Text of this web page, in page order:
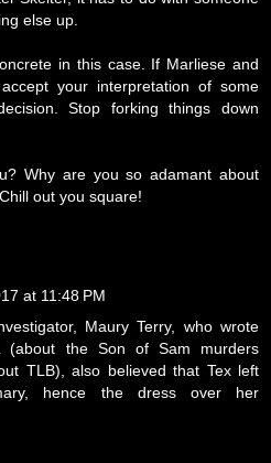
else up.
in this case. If Marliese and
your interpretation of some
Stop forking things down
Why are you so adamant about
out you square!
at 11:48 PM
Maury Terry, who wrote
(about the Son of Sam murders
TLB), also believed that Tex left
hence the dress over her